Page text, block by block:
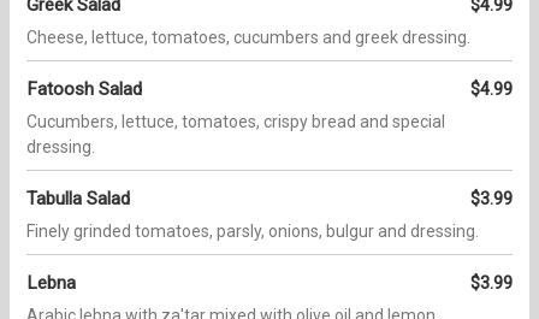
Greek Salad $4.99
Cheese, lettuce, tomatoes, cucumbers and greek dressing.
Fatoosh Salad $4.99
Cucumbers, lettuce, tomatoes, crispy bread and special
dressing.
Tabulla Salad $3.99
Finely grinded tomatoes, parsly, onions, bulgur and dressing.
Lebna $3.99